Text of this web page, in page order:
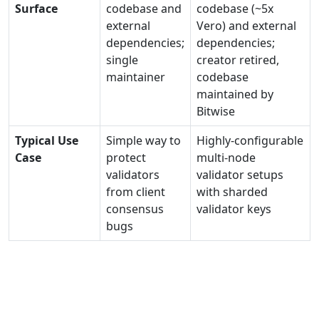
Surface
codebase and
external
dependencies;
single
maintainer
codebase (~5x
Vero) and external
dependencies;
creator retired,
codebase
maintained by
Bitwise
Typical Use
Case
Simple way to
protect
validators
from client
consensus
bugs
Highly-configurable
multi-node
validator setups
with sharded
validator keys